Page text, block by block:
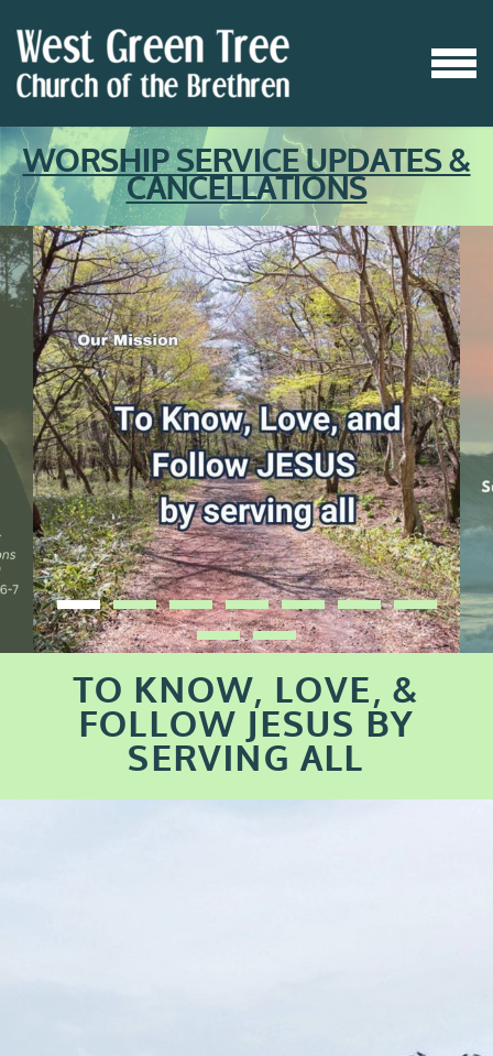
MENU
WORSHIP SERVICE UPDATES &
CANCELLATIONS
TO KNOW, LOVE, &
FOLLOW JESUS BY
SERVING ALL